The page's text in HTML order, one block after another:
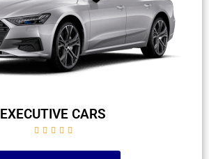
EXECUTIVE CARS
    